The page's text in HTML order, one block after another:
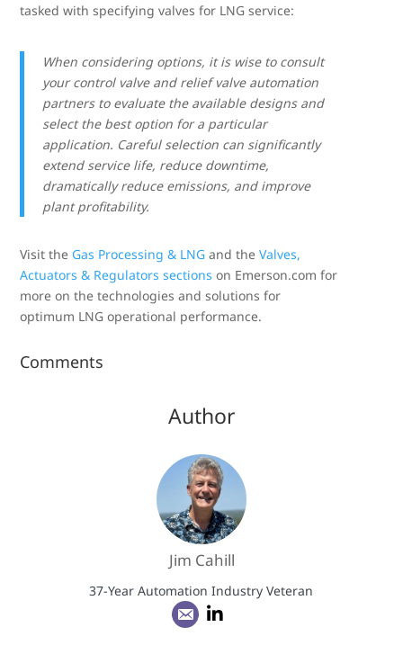
tasked with specifying valves for LNG service:
When considering options, it is wise to consult
your control valve and relief valve automation
partners to evaluate the available designs and
select the best option for a particular
application. Careful selection can significantly
extend service life, reduce downtime,
dramatically reduce emissions, and improve
plant profitability.
Visit the Gas Processing & LNG and the Valves,
Actuators & Regulators sections on Emerson.com for
more on the technologies and solutions for
optimum LNG operational performance.
Comments
Author
Jim Cahill
37-Year Automation Industry Veteran